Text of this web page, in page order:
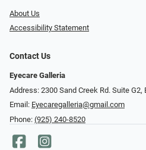
About Us
Accessibility Statement
Contact Us
Eyecare Galleria
Address: 2300 Sand Creek Rd. Suite G2,
Email: Eyecaregalleria@gmail.com
Phone: (925) 240-8520